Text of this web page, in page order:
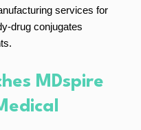
services for
drug conjugates
MDspire